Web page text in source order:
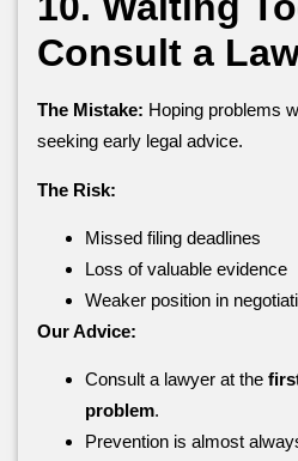
Consult a
The Mistake: Hoping problems
seeking early legal advice.
The Risk:
Missed filing deadlines
Loss of valuable evidence
Weaker position in
Our Advice:
Consult a lawyer at the
problem.
Prevention is almost